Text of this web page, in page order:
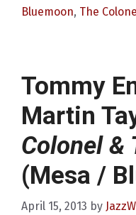
Bluemoon, The
Tommy
Martin
Colonel &
(Mesa /
April 15, 2013 by